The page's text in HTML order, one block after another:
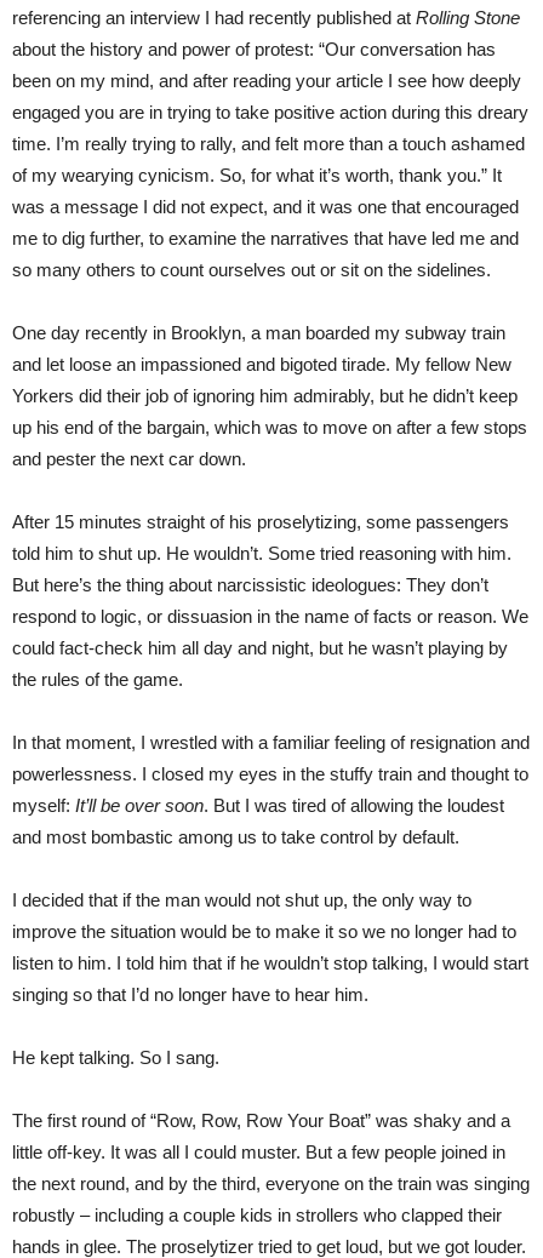
referencing an interview I had recently published at Rolling Stone
about the history and power of protest: “Our conversation has
been on my mind, and after reading your article I see how deeply
engaged you are in trying to take positive action during this dreary
time. I’m really trying to rally, and felt more than a touch ashamed
of my wearying cynicism. So, for what it’s worth, thank you.” It
was a message I did not expect, and it was one that encouraged
me to dig further, to examine the narratives that have led me and
so many others to count ourselves out or sit on the sidelines.
One day recently in Brooklyn, a man boarded my subway train
and let loose an impassioned and bigoted tirade. My fellow New
Yorkers did their job of ignoring him admirably, but he didn’t keep
up his end of the bargain, which was to move on after a few stops
and pester the next car down.
After 15 minutes straight of his proselytizing, some passengers
told him to shut up. He wouldn’t. Some tried reasoning with him.
But here’s the thing about narcissistic ideologues: They don’t
respond to logic, or dissuasion in the name of facts or reason. We
could fact-check him all day and night, but he wasn’t playing by
the rules of the game.
In that moment, I wrestled with a familiar feeling of resignation and
powerlessness. I closed my eyes in the stuffy train and thought to
myself: It’ll be over soon. But I was tired of allowing the loudest
and most bombastic among us to take control by default.
I decided that if the man would not shut up, the only way to
improve the situation would be to make it so we no longer had to
listen to him. I told him that if he wouldn’t stop talking, I would start
singing so that I’d no longer have to hear him.
He kept talking. So I sang.
The first round of “Row, Row, Row Your Boat” was shaky and a
little off-key. It was all I could muster. But a few people joined in
the next round, and by the third, everyone on the train was singing
robustly – including a couple kids in strollers who clapped their
hands in glee. The proselytizer tried to get loud, but we got louder.